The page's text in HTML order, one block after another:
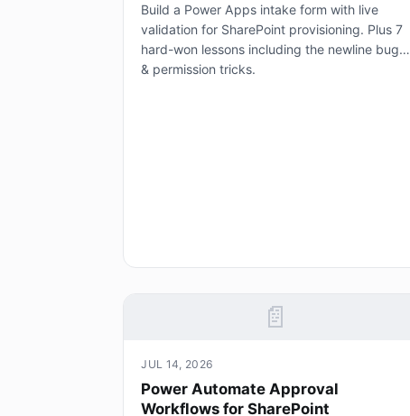
Build a Power Apps intake form with live
validation for SharePoint provisioning. Plus 7
hard-won lessons including the newline bug
& permission tricks.
📄
JUL 14, 2026
Power Automate Approval
Workflows for SharePoint